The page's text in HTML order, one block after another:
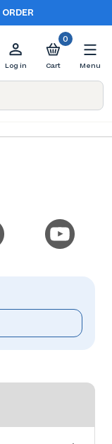
Log in
0
Cart Menu